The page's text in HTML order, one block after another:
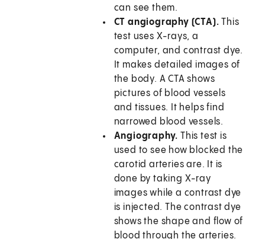
can see them.
CT angiography (CTA).This
test uses X-rays, a
computer, and contrast dye.
It makes detailed images of
the body. A CTA shows
pictures of blood vessels
and tissues. It helps find
narrowed blood vessels.
Angiography.This test is
used to see how blocked the
carotid arteries are. It is
done by taking X-ray
images while a contrast dye
is injected. The contrast dye
shows the shape and flow of
blood through the arteries.